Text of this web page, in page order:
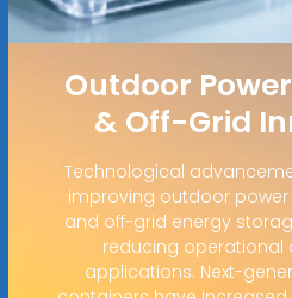
Outdoor
& Off-Grid
Technological
improving outdoor
and off-grid energy
reducing operational
applications. Next-